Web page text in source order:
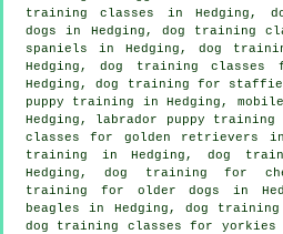
training classes
in Hedging,
dogs in Hedging, dog training
spaniels in Hedging, dog
Hedging, dog training classes
Hedging, dog training for
puppy training in Hedging,
Hedging, labrador puppy
classes for golden retrievers in
training in Hedging, dog
Hedging, dog training for
training for older dogs
in
beagles in Hedging, dog
dog training classes for yorkies